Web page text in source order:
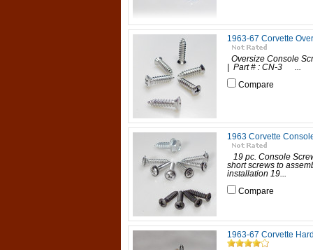
1963-67 Corvette
Oversize Console
| Part # : CN-3 ...
Compare
1963 Corvette
19 pc. Console
short screws to
installation 19...
Compare
1963-67 Corvette